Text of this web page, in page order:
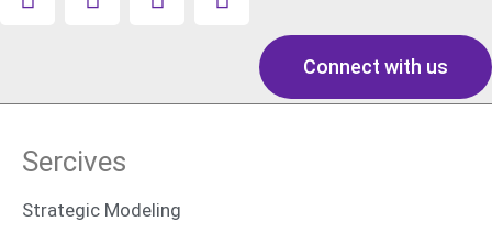
Connect with us
Sercives
Strategic Modeling